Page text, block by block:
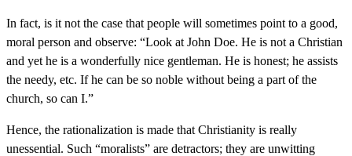
In fact, is it not the case that people will sometimes point to a good,
moral person and observe: “Look at John Doe. He is not a Christian
and yet he is a wonderfully nice gentleman. He is honest; he assists
the needy, etc. If he can be so noble without being a part of the
church, so can I.”
Hence, the rationalization is made that Christianity is really
unessential. Such “moralists” are detractors; they are unwitting